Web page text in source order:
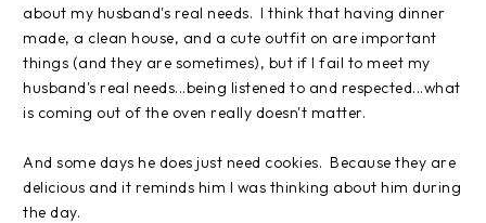
about my husband's real needs. I think that having dinner
made, a clean house, and a cute outfit on are important
things (and they are sometimes), but if I fail to meet my
husband's real needs...being listened to and respected...what
is coming out of the oven really doesn't matter.
And some days he does just need cookies. Because they are
delicious and it reminds him I was thinking about him during
the day.